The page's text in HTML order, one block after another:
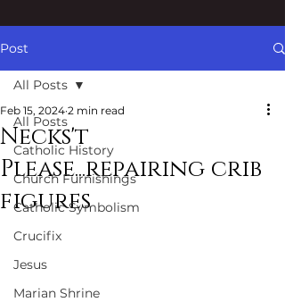
Post
All Posts
Catholic History
Church Furnishings
Catholic Symbolism
Crucifix
Jesus
Marian Shrine
All Posts
Necks't
Please...repairing crib
figures
Feb 15, 2024 2 min read